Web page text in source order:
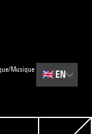
Musique
🇬🇧 EN